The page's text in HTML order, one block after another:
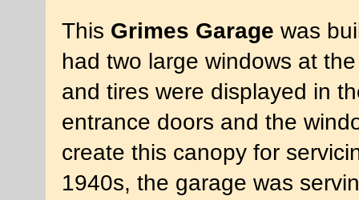
This Grimes Garage was
had two large windows at
and tires were displayed in
entrance doors and the
create this canopy for
1940s, the garage was